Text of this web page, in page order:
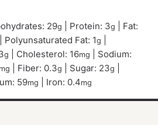
29g Protein: 3g
Fat:
Polyunsaturated Fat: 1g
g Cholesterol: 16mg
Sodium:
mg Fiber: 0.3g Sugar: 23g
59mg Iron: 0.4mg